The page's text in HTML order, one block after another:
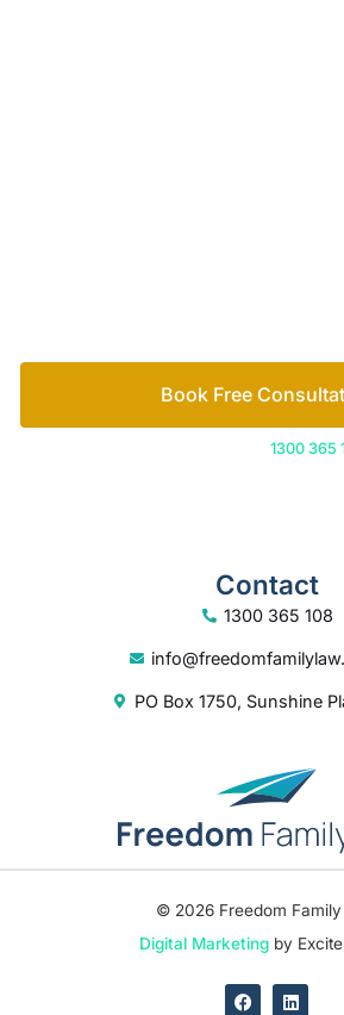
Book Free
1300 365
Contact
1300 365 108
PO Box 1750, Sunshine
© 2026 Freedom
Digital Marketing by